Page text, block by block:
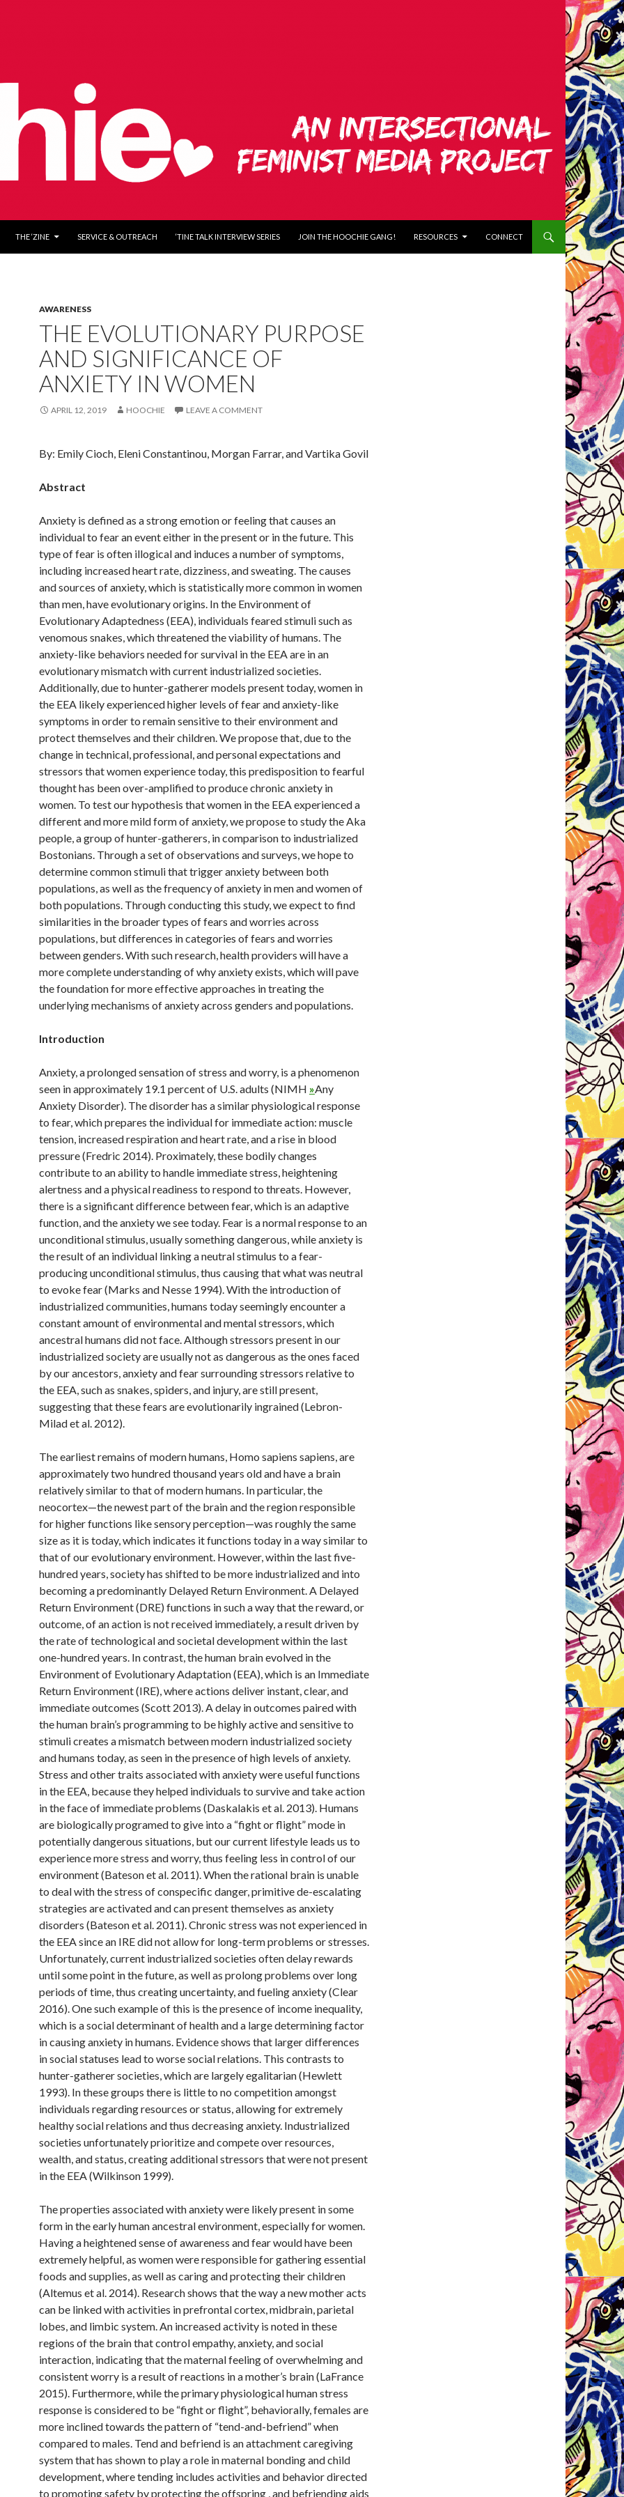
THE ‘ZINE SERVICE & OUTREACH ‘TINE TALK INTERVIEW SERIES JOIN THE HOOCHIE GANG! RESOURCES CONNECT
AWARENESS
THE EVOLUTIONARY PURPOSE
AND SIGNIFICANCE OF
ANXIETY IN WOMEN
APRIL 12, 2019 HOOCHIE LEAVE A COMMENT
By: Emily Cioch, Eleni Constantinou, Morgan Farrar, and Vartika Govil
Abstract
Anxiety is defined as a strong emotion or feeling that causes an
individual to fear an event either in the present or in the future. This
type of fear is often illogical and induces a number of symptoms,
including increased heart rate, dizziness, and sweating. The causes
and sources of anxiety, which is statistically more common in women
than men, have evolutionary origins. In the Environment of
Evolutionary Adaptedness (EEA), individuals feared stimuli such as
venomous snakes, which threatened the viability of humans. The
anxiety-like behaviors needed for survival in the EEA are in an
evolutionary mismatch with current industrialized societies.
Additionally, due to hunter-gatherer models present today, women in
the EEA likely experienced higher levels of fear and anxiety-like
symptoms in order to remain sensitive to their environment and
protect themselves and their children. We propose that, due to the
change in technical, professional, and personal expectations and
stressors that women experience today, this predisposition to fearful
thought has been over-amplified to produce chronic anxiety in
women. To test our hypothesis that women in the EEA experienced a
different and more mild form of anxiety, we propose to study the Aka
people, a group of hunter-gatherers, in comparison to industrialized
Bostonians. Through a set of observations and surveys, we hope to
determine common stimuli that trigger anxiety between both
populations, as well as the frequency of anxiety in men and women of
both populations. Through conducting this study, we expect to find
similarities in the broader types of fears and worries across
populations, but differences in categories of fears and worries
between genders. With such research, health providers will have a
more complete understanding of why anxiety exists, which will pave
the foundation for more effective approaches in treating the
underlying mechanisms of anxiety across genders and populations.
Introduction
Anxiety, a prolonged sensation of stress and worry, is a phenomenon
seen in approximately 19.1 percent of U.S. adults (NIMH »Any
Anxiety Disorder). The disorder has a similar physiological response
to fear, which prepares the individual for immediate action: muscle
tension, increased respiration and heart rate, and a rise in blood
pressure (Fredric 2014). Proximately, these bodily changes
contribute to an ability to handle immediate stress, heightening
alertness and a physical readiness to respond to threats. However,
there is a significant difference between fear, which is an adaptive
function, and the anxiety we see today. Fear is a normal response to an
unconditional stimulus, usually something dangerous, while anxiety is
the result of an individual linking a neutral stimulus to a fear-
producing unconditional stimulus, thus causing that what was neutral
to evoke fear (Marks and Nesse 1994). With the introduction of
industrialized communities, humans today seemingly encounter a
constant amount of environmental and mental stressors, which
ancestral humans did not face. Although stressors present in our
industrialized society are usually not as dangerous as the ones faced
by our ancestors, anxiety and fear surrounding stressors relative to
the EEA, such as snakes, spiders, and injury, are still present,
suggesting that these fears are evolutionarily ingrained (Lebron-
Milad et al. 2012).
The earliest remains of modern humans, Homo sapiens sapiens, are
approximately two hundred thousand years old and have a brain
relatively similar to that of modern humans. In particular, the
neocortex—the newest part of the brain and the region responsible
for higher functions like sensory perception—was roughly the same
size as it is today, which indicates it functions today in a way similar to
that of our evolutionary environment. However, within the last five-
hundred years, society has shifted to be more industrialized and into
becoming a predominantly Delayed Return Environment. A Delayed
Return Environment (DRE) functions in such a way that the reward, or
outcome, of an action is not received immediately, a result driven by
the rate of technological and societal development within the last
one-hundred years. In contrast, the human brain evolved in the
Environment of Evolutionary Adaptation (EEA), which is an Immediate
Return Environment (IRE), where actions deliver instant, clear, and
immediate outcomes (Scott 2013). A delay in outcomes paired with
the human brain’s programming to be highly active and sensitive to
stimuli creates a mismatch between modern industrialized society
and humans today, as seen in the presence of high levels of anxiety.
Stress and other traits associated with anxiety were useful functions
in the EEA, because they helped individuals to survive and take action
in the face of immediate problems (Daskalakis et al. 2013). Humans
are biologically programed to give into a “fight or flight” mode in
potentially dangerous situations, but our current lifestyle leads us to
experience more stress and worry, thus feeling less in control of our
environment (Bateson et al. 2011). When the rational brain is unable
to deal with the stress of conspecific danger, primitive de-escalating
strategies are activated and can present themselves as anxiety
disorders (Bateson et al. 2011). Chronic stress was not experienced in
the EEA since an IRE did not allow for long-term problems or stresses.
Unfortunately, current industrialized societies often delay rewards
until some point in the future, as well as prolong problems over long
periods of time, thus creating uncertainty, and fueling anxiety (Clear
2016). One such example of this is the presence of income inequality,
which is a social determinant of health and a large determining factor
in causing anxiety in humans. Evidence shows that larger differences
in social statuses lead to worse social relations. This contrasts to
hunter-gatherer societies, which are largely egalitarian (Hewlett
1993). In these groups there is little to no competition amongst
individuals regarding resources or status, allowing for extremely
healthy social relations and thus decreasing anxiety. Industrialized
societies unfortunately prioritize and compete over resources,
wealth, and status, creating additional stressors that were not present
in the EEA (Wilkinson 1999).
The properties associated with anxiety were likely present in some
form in the early human ancestral environment, especially for women.
Having a heightened sense of awareness and fear would have been
extremely helpful, as women were responsible for gathering essential
foods and supplies, as well as caring and protecting their children
(Altemus et al. 2014). Research shows that the way a new mother acts
can be linked with activities in prefrontal cortex, midbrain, parietal
lobes, and limbic system. An increased activity is noted in these
regions of the brain that control empathy, anxiety, and social
interaction, indicating that the maternal feeling of overwhelming and
consistent worry is a result of reactions in a mother’s brain (LaFrance
2015). Furthermore, while the primary physiological human stress
response is considered to be “fight or flight”, behaviorally, females are
more inclined towards the pattern of “tend-and-befriend” when
compared to males. Tend and befriend is an attachment caregiving
system that has shown to play a role in maternal bonding and child
development, where tending includes activities and behavior directed
to promoting safety by protecting the offspring , and befriending aids